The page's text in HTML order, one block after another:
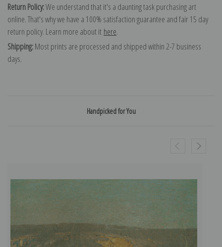
Return Policy:We understand that it's a daunting task purchasing art
online. That's why we have a 100% satisfaction guarantee and fair 15 day
return policy. Learn more about it here.
Shipping:Most prints are processed and shipped within 2-7 business
days.
Handpicked for You